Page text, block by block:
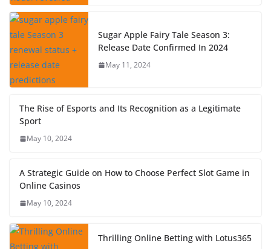
Sugar Apple Fairy Tale Season 3:
Release Date Confirmed In 2024
May 11, 2024
The Rise of Esports and Its Recognition as a Legitimate
Sport
May 10, 2024
A Strategic Guide on How to Choose Perfect Slot Game in
Online Casinos
May 10, 2024
Thrilling Online Betting with Lotus365